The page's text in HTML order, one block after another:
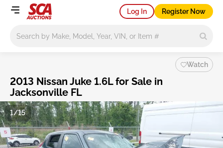
Log In Register Now
Watch
2013 Nissan Juke 1.6L for Sale in
Jacksonville FL
1/15